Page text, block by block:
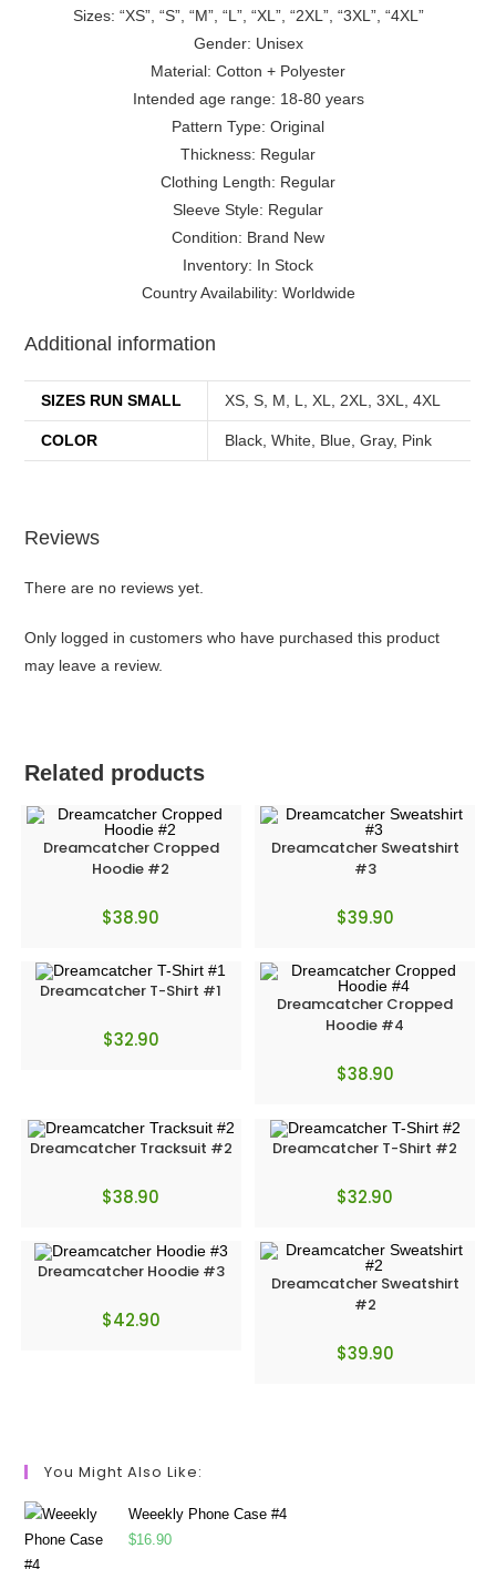
Sizes: “XS”, “S”, “M”, “L”, “XL”, “2XL”, “3XL”, “4XL”
Gender: Unisex
Material: Cotton + Polyester
Intended age range: 18-80 years
Pattern Type: Original
Thickness: Regular
Clothing Length: Regular
Sleeve Style: Regular
Condition: Brand New
Inventory: In Stock
Country Availability: Worldwide
Additional information
SIZES RUN SMALL XS, S, M, L, XL, 2XL, 3XL, 4XL
COLOR Black, White, Blue, Gray, Pink
Reviews
There are no reviews yet.
Only logged in customers who have purchased this product
may leave a review.
Related products
Dreamcatcher Cropped
Hoodie #2
$38.90
Dreamcatcher Sweatshirt
#3
$39.90
Dreamcatcher T-Shirt #1
$32.90
Dreamcatcher Cropped
Hoodie #4
$38.90
Dreamcatcher Tracksuit #2
$38.90
Dreamcatcher T-Shirt #2
$32.90
Dreamcatcher Hoodie #3
$42.90
Dreamcatcher Sweatshirt
#2
$39.90
You Might Also Like:
Weeekly Phone Case #4
$16.90